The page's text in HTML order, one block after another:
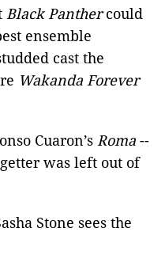
Black Panthercould
ensemble
cast the
Wakanda Forever
Cuaron’s Roma --
was left out of
Stone sees the